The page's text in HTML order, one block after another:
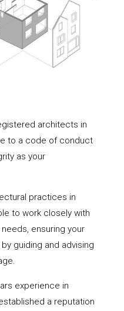
architects in
to a code of conduct
as your
practices in
to work closely with
ensuring your
guiding and advising
experience in
a reputation